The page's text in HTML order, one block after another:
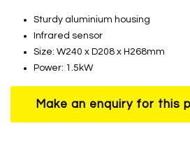
Sturdy aluminium housing
Infrared sensor
Size: W240 x D208 x H268mm
Power: 1.5kW